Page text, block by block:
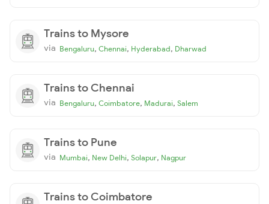
Trains to Mysore
via Bengaluru, Chennai, Hyderabad, Dharwad
Trains to Chennai
via Bengaluru, Coimbatore, Madurai, Salem
Trains to Pune
via Mumbai, New Delhi, Solapur, Nagpur
Trains to Coimbatore